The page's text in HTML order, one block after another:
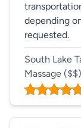
depending
requested.
South Lake
Massage ($$)